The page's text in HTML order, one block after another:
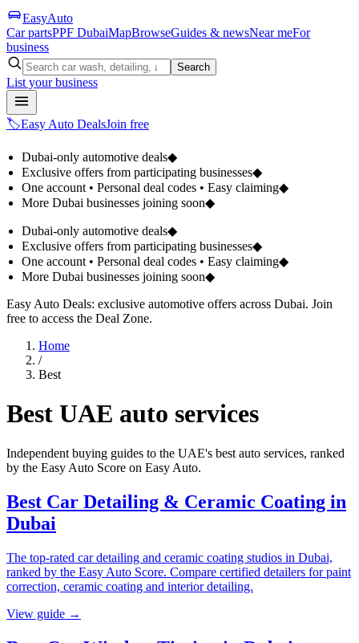
EasyAuto
Car partsPPF DubaiMapBrowseGuides & newsNear meFor
business
Search
List your business
🏷️Easy Auto DealsJoin free
Dubai-only automotive deals◆
Exclusive offers from participating businesses◆
One account • Personal deal codes • Easy claiming◆
More Dubai businesses joining soon◆
Dubai-only automotive deals◆
Exclusive offers from participating businesses◆
One account • Personal deal codes • Easy claiming◆
More Dubai businesses joining soon◆
Easy Auto Deals: exclusive automotive offers across Dubai. Join
free to access the Deal Zone.
Home
/
Best
Best UAE auto services
Independent buying guides to the UAE's best auto services, ranked
by the Easy Auto Score on Easy Auto.
Best Car Detailing & Ceramic Coating in
Dubai
The top-rated car detailing and ceramic coating studios in Dubai,
ranked by the Easy Auto Score. Compare certified detailers for paint
correction, ceramic coating and interior detailing.
View guide →